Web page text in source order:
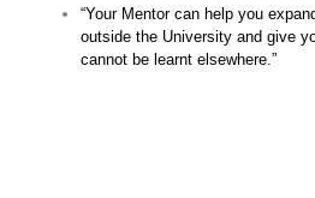
“Your Mentor can help you
outside the University and give
cannot be learnt elsewhere.”